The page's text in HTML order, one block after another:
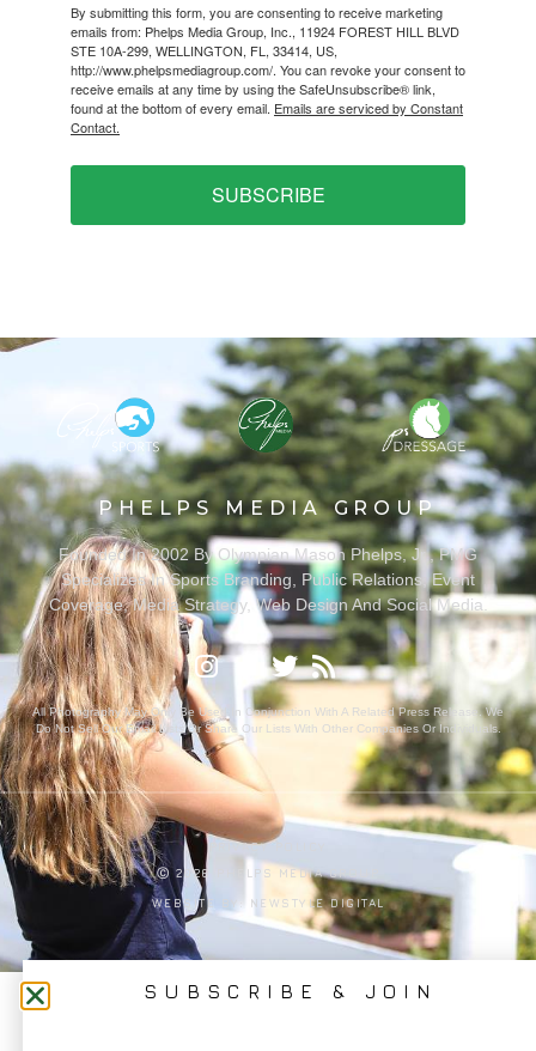
By submitting this form, you are consenting to receive marketing
emails from: Phelps Media Group, Inc., 11924 FOREST HILL BLVD
STE 10A-299, WELLINGTON, FL, 33414, US,
http://www.phelpsmediagroup.com/. You can revoke your consent to
receive emails at any time by using the SafeUnsubscribe® link,
found at the bottom of every email. Emails are serviced by Constant
Contact.
SUBSCRIBE
PHELPS MEDIA GROUP
Founded In 2002 By Olympian Mason Phelps, Jr., PMG
Specializes In Sports Branding, Public Relations, Event
Coverage, Media Strategy, Web Design And Social Media.
All Photography May Only Be Used In Conjunction With A Related Press Release. We
Do Not Sell Our Email Lists Or Share Our Lists With Other Companies Or Individuals.
PRIVACY POLICY
Ⓒ 2026 PHELPS MEDIA GROUP
WEBSITE BY: NEWSTYLE DIGITAL
SUBSCRIBE & JOIN